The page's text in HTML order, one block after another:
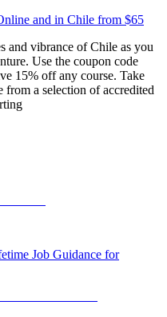
and in Chile from $65
and vibrance of Chile as you
Use the coupon code
15% off any course. Take
from a selection of accredited
Job Guidance for